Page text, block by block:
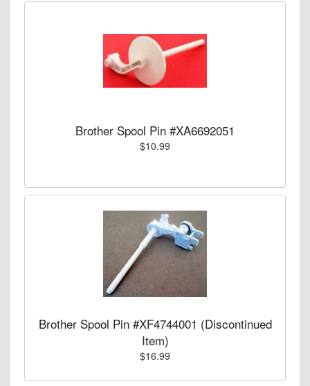
Brother Spool Pin #XA6692051
$10.99
Brother Spool Pin #XF4744001 (Discontinued
Item)
$16.99